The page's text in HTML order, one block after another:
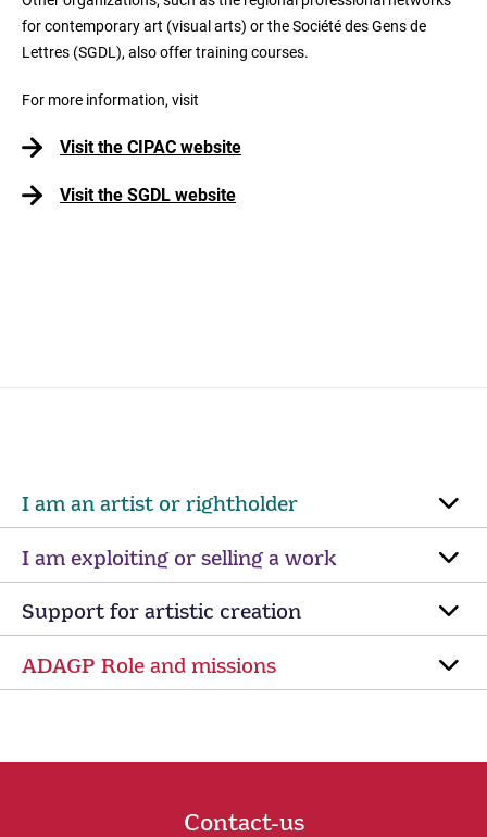
for contemporary art (visual arts) or the Société des Gens de
Lettres (SGDL), also offer training courses.
For more information, visit
Visit the CIPAC website
Visit the SGDL website
I am an artist or rightholder
I am exploiting or selling a work
Support for artistic creation
ADAGP Role and missions
Contact-us